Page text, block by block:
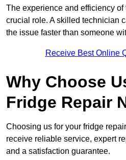
The experience and efficiency
crucial role. A skilled technician
the issue faster than someone
Receive Best Online
Why Choose
Fridge Repair
Choosing us for your fridge
receive reliable service, expert
and a satisfaction guarantee.